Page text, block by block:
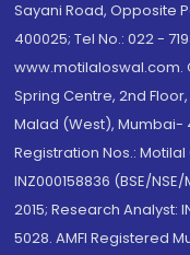
Sayani Road, Opposite
400025; Tel No.: 022 -
www.motilaloswal.com.
Spring Centre, 2nd
Malad (West), Mumbai-
Registration Nos.: Motilal
INZ000158836 (BSE/
2015; Research Analyst:
5028. AMFI Registered